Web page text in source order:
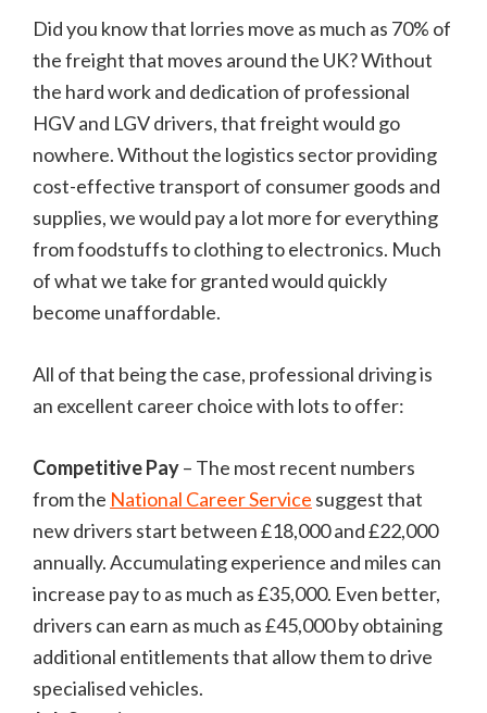
Did you know that lorries move as much as 70% of
the freight that moves around the UK? Without
the hard work and dedication of professional
HGV and LGV drivers, that freight would go
nowhere. Without the logistics sector providing
cost-effective transport of consumer goods and
supplies, we would pay a lot more for everything
from foodstuffs to clothing to electronics. Much
of what we take for granted would quickly
become unaffordable.
All of that being the case, professional driving is
an excellent career choice with lots to offer:
Competitive Pay– The most recent numbers
from the National Career Service suggest that
new drivers start between £18,000 and £22,000
annually. Accumulating experience and miles can
increase pay to as much as £35,000. Even better,
drivers can earn as much as £45,000 by obtaining
additional entitlements that allow them to drive
specialised vehicles.